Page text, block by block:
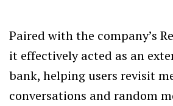
Paired with the company’s
it effectively acted as an
bank, helping users revisit
conversations and random